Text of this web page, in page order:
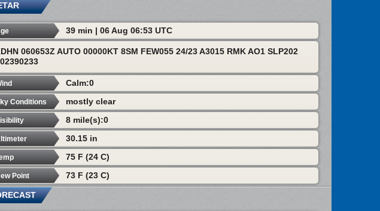
39 min | 06 Aug 06:53 UTC
060653Z AUTO 00000KT 8SM FEW055 24/23 A3015 RMK AO1 SLP202
Calm:0
Conditions mostly clear
8 mile(s):0
30.15 in
75 F (24 C)
Point 73 F (23 C)